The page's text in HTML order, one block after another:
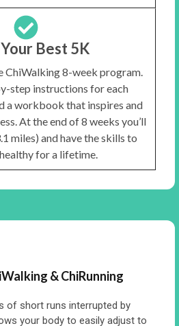
Best 5K
ChiWalking 8-week program.
step instructions for each
a workbook that inspires and
At the end of 8 weeks you’ll
miles) and have the skills to
for a lifetime.
& ChiRunning
of short runs interrupted by
your body to easily adjust to